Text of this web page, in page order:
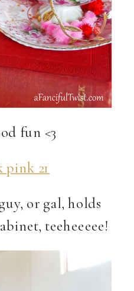
fun <3
or gal, holds
teeheeeee!